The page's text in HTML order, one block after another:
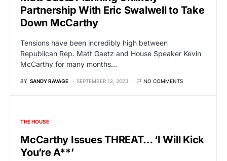
Partnership With Eric Swalwell to Take
Down McCarthy
Tensions have been incredibly high between
Republican Rep. Matt Gaetz and House Speaker Kevin
McCarthy for many months…
BY SANDY RAVAGE SEPTEMBER 12, 2023 NO COMMENTS
THE HOUSE
McCarthy Issues THREAT… ‘I Will Kick
You’re A**’